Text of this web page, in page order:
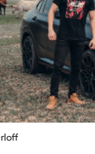
WLTP; combined CO